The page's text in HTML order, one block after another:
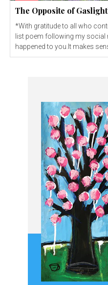
The Opposite of
*With gratitude to all who
list poem following my social media
happened to you.It makes